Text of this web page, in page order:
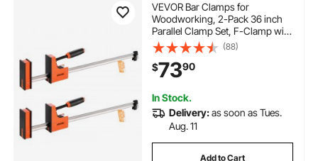
VEVOR Bar Clamps for
Woodworking, 2-Pack 36 inch
Parallel Clamp Set, F-Clamp with
1500 lbs Load Limit, Even
Pressure, High-strength Plastic
and Carbon Steel, for
Woodworking Metal Working,
Orange
(88)
$7390
In Stock.
Delivery:as soon as Tues.
Aug. 11
Add to Cart